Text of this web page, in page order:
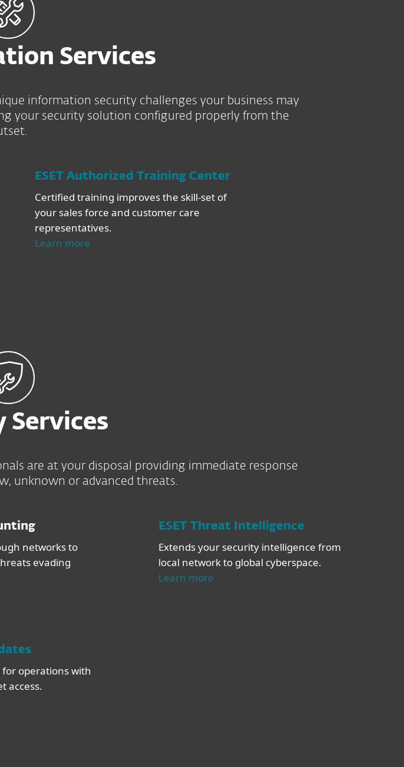
Services
information security challenges your business may
your security solution configured properly from the
ESET Authorized Training Center
Certified training improves the skill-set of
your sales force and customer care
representatives.
Learn more
Services
are at your disposal providing immediate response
unknown or advanced threats.
networks to
evading
ESET Threat Intelligence
Extends your security intelligence from
local network to global cyberspace.
Learn more
operations with
access.